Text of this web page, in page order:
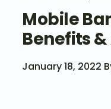
Mobile
Benefits
January 18, 2022